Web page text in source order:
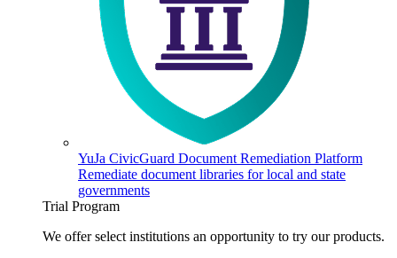
YuJa CivicGuard Document Remediation Platform
Remediate document libraries for local and state
governments
Trial Program
We offer select institutions an opportunity to try our products.